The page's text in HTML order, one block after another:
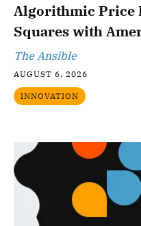
Algorithmic Price
Squares with
The Ansible
AUGUST 6, 2026
INNOVATION